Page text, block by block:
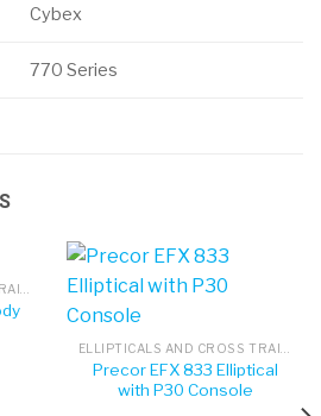
Cybex
770 Series
ELLIPTICALS AND CROSS TRAINERS
ELLIPTICALS AND CROSS TRAINERS
Precor EFX 833 Elliptical
with P30 Console